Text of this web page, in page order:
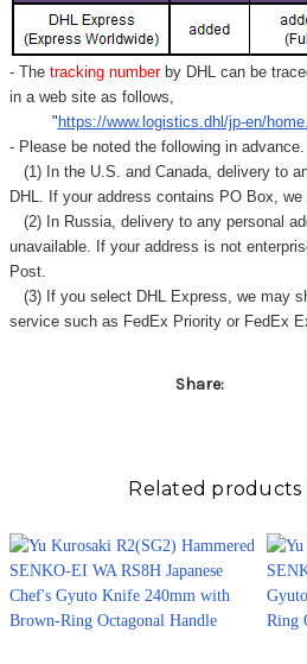
- Thetracking number by DHL can be
in a web site as follows,
"https://www.logistics.dhl/jp-en/
- Please be noted the following in advance.
(1) In the U.S. and Canada, delivery to
DHL. If your address contains PO Box,
(2) In Russia, delivery to any personal
unavailable. If your address is not
Post.
(3) If you select DHL Express, we may
service such as FedEx Priority or FedEx
Share:
Related products